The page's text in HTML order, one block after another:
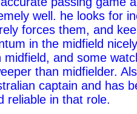
well. he looks for
forces them, and
in the midfield
midfield, and some
than midfielder.
captain and has
reliable in that role.